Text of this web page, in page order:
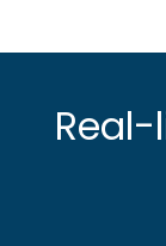
Real-